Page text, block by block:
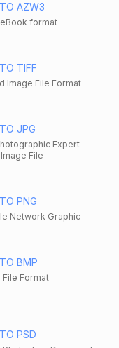
AZW3
format
TIFF
Image File Format
JPG
Expert
File
PNG
Network Graphic
BMP
File Format
PSD